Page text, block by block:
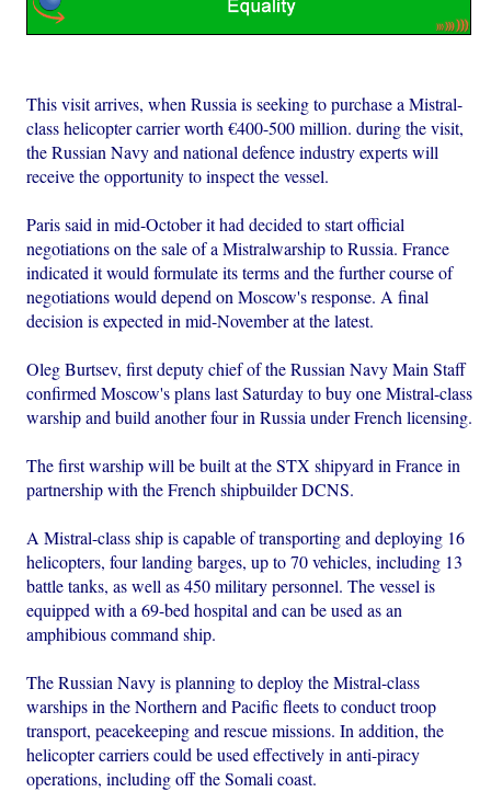
This visit arrives, when Russia is seeking to purchase a Mistral-
class helicopter carrier worth €400-500 million. during the visit,
the Russian Navy and national defence industry experts will
receive the opportunity to inspect the vessel.
Paris said in mid-October it had decided to start official
negotiations on the sale of a Mistralwarship to Russia. France
indicated it would formulate its terms and the further course of
negotiations would depend on Moscow's response. A final
decision is expected in mid-November at the latest.
Oleg Burtsev, first deputy chief of the Russian Navy Main Staff
confirmed Moscow's plans last Saturday to buy one Mistral-class
warship and build another four in Russia under French licensing.
The first warship will be built at the STX shipyard in France in
partnership with the French shipbuilder DCNS.
A Mistral-class ship is capable of transporting and deploying 16
helicopters, four landing barges, up to 70 vehicles, including 13
battle tanks, as well as 450 military personnel. The vessel is
equipped with a 69-bed hospital and can be used as an
amphibious command ship.
The Russian Navy is planning to deploy the Mistral-class
warships in the Northern and Pacific fleets to conduct troop
transport, peacekeeping and rescue missions. In addition, the
helicopter carriers could be used effectively in anti-piracy
operations, including off the Somali coast.